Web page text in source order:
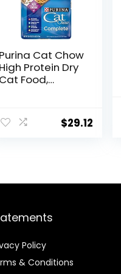
Purina Cat Chow
High Protein Dry
Cat Food,
lb. Bags
$29.12
Policy
& Conditions